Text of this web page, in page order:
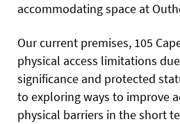
accommodating space at
Our current premises, 105
physical access limitations
significance and protected
to exploring ways to improve
physical barriers in the short